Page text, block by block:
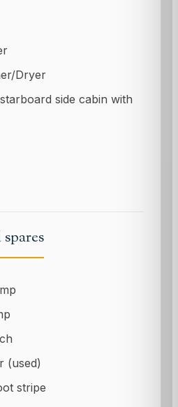
Dryer
side cabin with
(used)
stripe